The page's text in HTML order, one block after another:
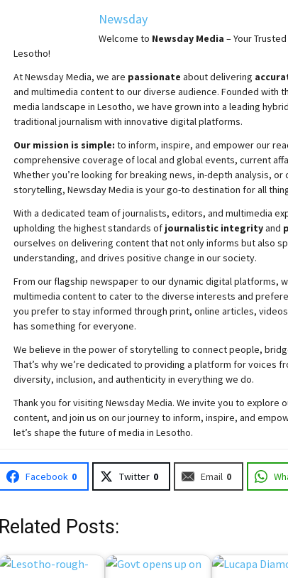
Newsday
Welcome to NewsdayMedia – Your
Lesotho!
AtNewsdayMedia, we are passionate aboutdelivering
and multimedia content to our diverse audience. Founded with
media landscape in Lesotho, we have grown into a leading
traditional journalism with innovative digital platforms.
Our mission is simple: to inform, inspire, and empower our
comprehensive coverage of local and global events, current
Whether you’re looking for breaking news, in-depth analysis, or
storytelling, NewsdayMedia is your go-to destination for all
With a dedicated team of journalists, editors, and multimedia
upholding the highest standards of journalistic integrityand
ourselves on delivering content that not only informs but also
understanding, and drives positive change in our society.
From our flagship newspaper to our dynamic digital platforms,
multimedia content to cater to the diverse interests and
you prefer to stay informed through print, online articles,
has something for everyone.
We believe in the power of storytelling to connect people,
That’s why we’re dedicated to providing a platform for voices
diversity, inclusion, and authenticity in everything we do.
Thank you for visiting NewsdayMedia. We invite you to explore
content, and join us on our journey to inform, inspire, and
let’s shape the future of media in Lesotho.
Facebook 0 Twitter 0 Email 0
Related Posts: